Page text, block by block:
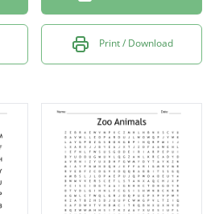
Print / Download